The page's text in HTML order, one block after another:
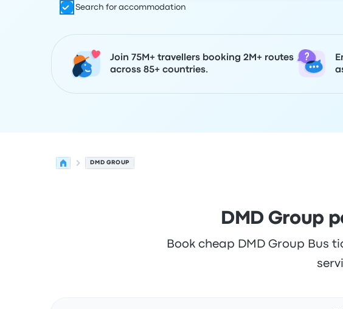
Search for accommodation
Join 75M+ travellers booking 2M+ routes
across 85+ countries.
DMD GROUP
DMD Group
Book cheap DMD Group Bus